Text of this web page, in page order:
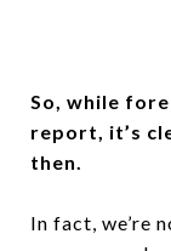
So, while
report, it’s
then.
In fact, we’re